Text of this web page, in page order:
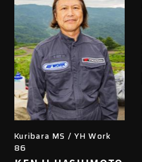
Kuribara MS / YH Work
86